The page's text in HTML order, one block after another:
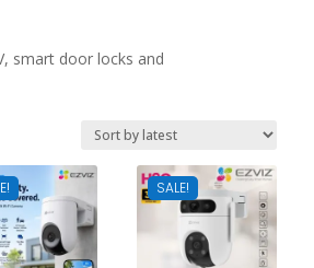
smart door locks and
SALE!